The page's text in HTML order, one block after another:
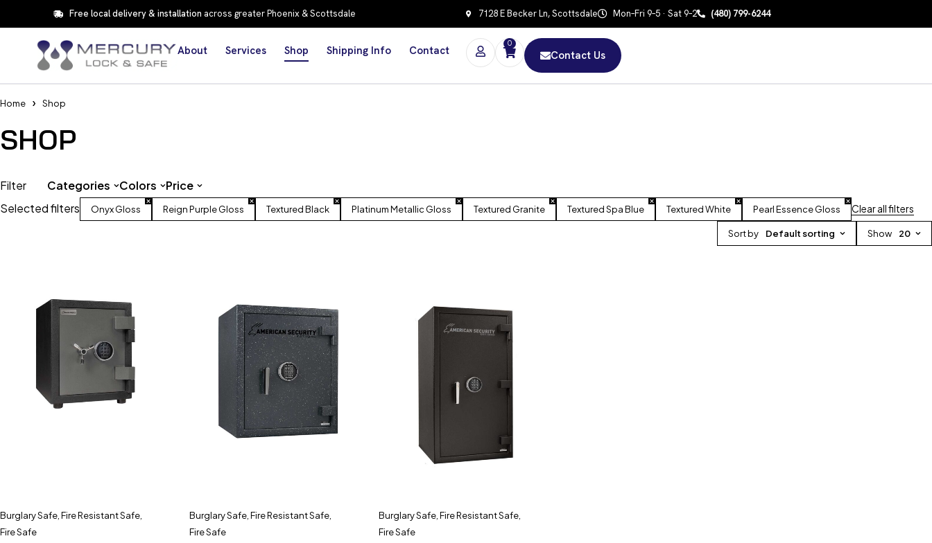
Free local delivery & installation across greater Phoenix & Scottsdale 7128 E Becker Ln, Scottsdale Mon–Fri 9–5 · Sat 9–2 (480) 799-6244
About Services Shop Shipping Info Contact
0
Contact Us
Home Shop
SHOP
Selected filters Onyx Gloss Reign Purple Gloss Textured Black Platinum Metallic Gloss Textured Granite Textured Spa Blue Textured White Pearl Essence Gloss Clear all filters
Sort by Default sorting Show 20
Filter Categories Colors Price
Burglary Safe Fire Resistant Safe
Fire Safe
Burglary Safe, Fire Resistant Safe,
Fire Safe
Burglary Safe, Fire Resistant Safe,
Fire Safe